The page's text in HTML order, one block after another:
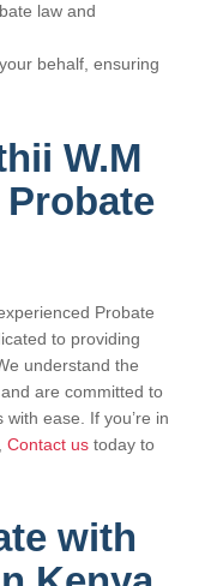
law and
behalf, ensuring
W.M
Probate
to providing
understand the
are committed to
ease. If you’re in
Contact us today to
with